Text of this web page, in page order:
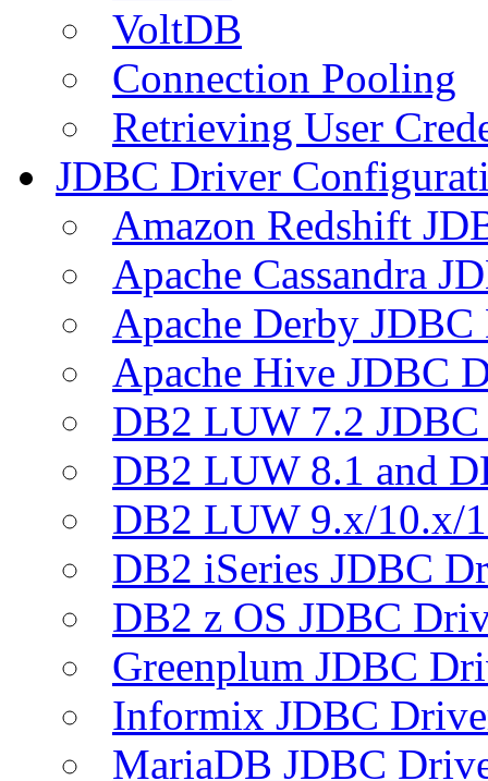
VoltDB
Connection Pooling
Retrieving User
JDBC Driver
Amazon Redshift
Apache Cassandra
Apache Derby
Apache Hive JDBC
DB2 LUW 7.2
DB2 LUW 8.1 and
DB2 LUW 9.x/10.x/
DB2 iSeries JDBC
DB2 z OS JDBC
Greenplum JDBC
Informix JDBC
MariaDB JDBC